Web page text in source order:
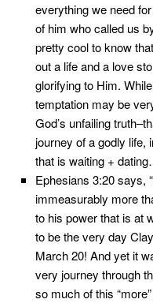
everything we need
of him who called us
pretty cool to know
out a life and a love
glorifying to Him.
temptation may be
God’s unfailing
journey of a godly life,
that is waiting +
Ephesians 3:20 says,
immeasurably more
to his power that is at
to be the very day
March 20! And yet it
very journey through
so much of this